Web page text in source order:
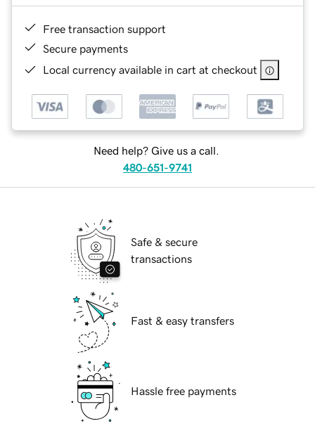
Free transaction support
Secure payments
Local currency available in cart at checkout
Need help? Give us a call.
480-651-9741
Safe & secure
transactions
Fast & easy transfers
Hassle free payments